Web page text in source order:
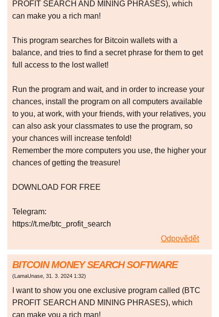
PROFIT SEARCH AND MINING PHRASES), which
can make you a rich man!
This program searches for Bitcoin wallets with a
balance, and tries to find a secret phrase for them to get
full access to the lost wallet!
Run the program and wait, and in order to increase your
chances, install the program on all computers available
to you, at work, with your friends, with your relatives, you
can also ask your classmates to use the program, so
your chances will increase tenfold!
Remember the more computers you use, the higher your
chances of getting the treasure!
DOWNLOAD FOR FREE
Telegram:
https://t.me/btc_profit_search
Odpovědět
BITCOIN MONEY SEARCH SOFTWARE
(LamaUnase, 31. 3. 2024 1:32)
I want to show you one exclusive program called (BTC
PROFIT SEARCH AND MINING PHRASES), which
can make you a rich man!